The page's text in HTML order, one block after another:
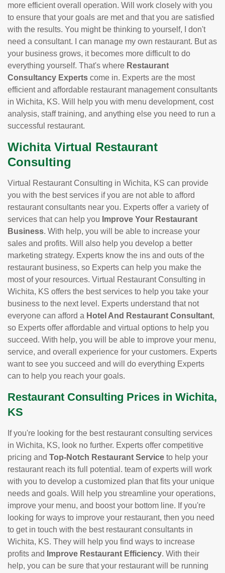
more efficient overall operation. Will work closely with you
to ensure that your goals are met and that you are satisfied
with the results. You might be thinking to yourself, I don't
need a consultant. I can manage my own restaurant. But as
your business grows, it becomes more difficult to do
everything yourself. That's where Restaurant
Consultancy Experts come in. Experts are the most
efficient and affordable restaurant management consultants
in Wichita, KS. Will help you with menu development, cost
analysis, staff training, and anything else you need to run a
successful restaurant.
Wichita Virtual Restaurant
Consulting
Virtual Restaurant Consulting in Wichita, KS can provide
you with the best services if you are not able to afford
restaurant consultants near you. Experts offer a variety of
services that can help you Improve Your Restaurant
Business. With help, you will be able to increase your
sales and profits. Will also help you develop a better
marketing strategy. Experts know the ins and outs of the
restaurant business, so Experts can help you make the
most of your resources. Virtual Restaurant Consulting in
Wichita, KS offers the best services to help you take your
business to the next level. Experts understand that not
everyone can afford a Hotel And Restaurant Consultant,
so Experts offer affordable and virtual options to help you
succeed. With help, you will be able to improve your menu,
service, and overall experience for your customers. Experts
want to see you succeed and will do everything Experts
can to help you reach your goals.
Restaurant Consulting Prices in Wichita,
KS
If you're looking for the best restaurant consulting services
in Wichita, KS, look no further. Experts offer competitive
pricing and Top-Notch Restaurant Service to help your
restaurant reach its full potential. team of experts will work
with you to develop a customized plan that fits your unique
needs and goals. Will help you streamline your operations,
improve your menu, and boost your bottom line. If you're
looking for ways to improve your restaurant, then you need
to get in touch with the best restaurant consultants in
Wichita, KS. They will help you find ways to increase
profits and
Improve Restaurant Efficiency. With their
help, you can be sure that your restaurant will be running